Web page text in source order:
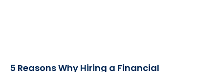
5 Reasons Why Hiring a Financial